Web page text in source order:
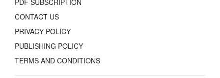
CONTACT US
PRIVACY POLICY
PUBLISHING POLICY
TERMS AND CONDITIONS